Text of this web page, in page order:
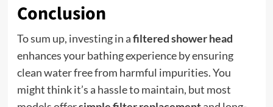
Conclusion
To sum up, investing in afiltered shower head
enhances your bathing experience by ensuring
clean water free from harmful impurities. You
might think it’s a hassle to maintain, but most